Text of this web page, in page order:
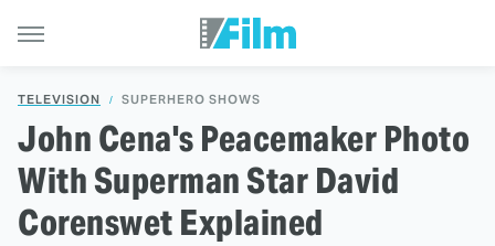
TELEVISION SUPERHERO SHOWS
John Cena's Peacemaker Photo
With Superman Star David
Corenswet Explained